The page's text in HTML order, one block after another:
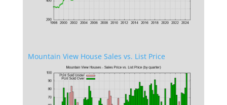
Mountain View House Sales vs. List Price